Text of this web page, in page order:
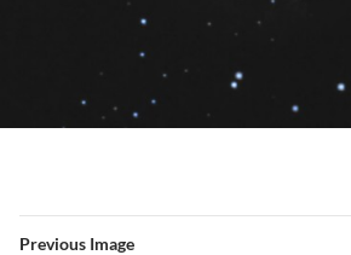
Previous Image